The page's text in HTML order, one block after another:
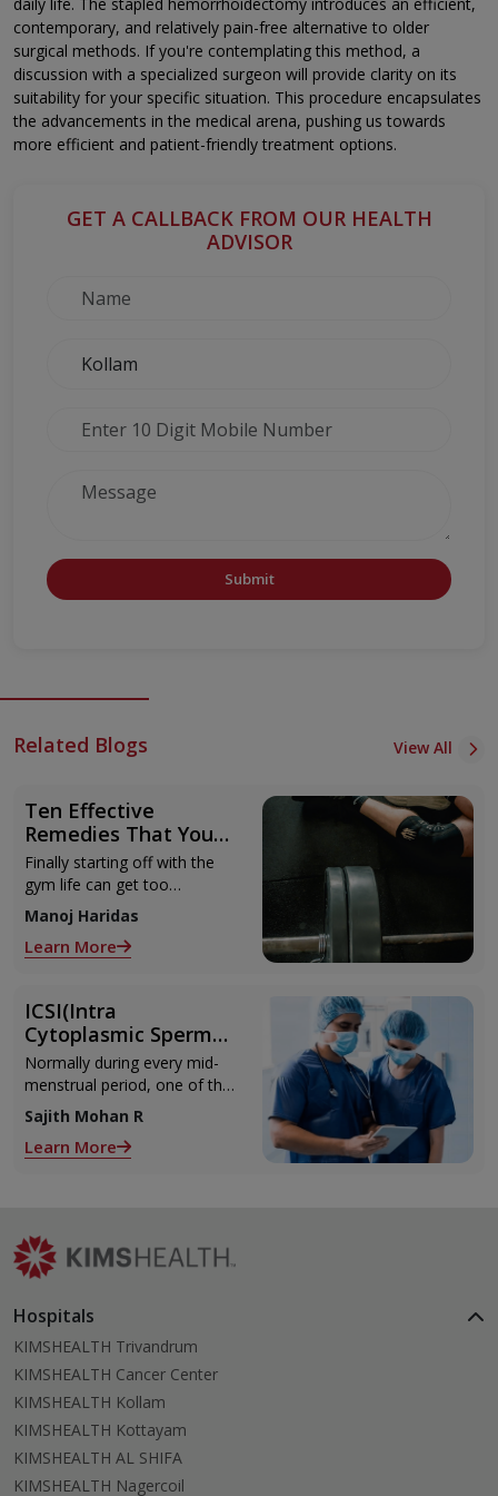
contemporary, and relatively pain-free alternative to older
surgical methods. If you're contemplating this method, a
discussion with a specialized surgeon will provide clarity on its
suitability for your specific situation. This procedure encapsulates
the advancements in the medical arena, pushing us towards
more efficient and patient-friendly treatment options.
GET A CALLBACK FROM OUR HEALTH
ADVISOR
Submit
Related Blogs View All
Ten Effective
Remedies That You
Can Refer to When
You Are Suffering
from Muscle Cramps
Finally starting off with the
gym life can get too
overwhelming until you hit
those muscle cramps along
with the weights.
Manoj Haridas
Learn More
ICSI(Intra
Cytoplasmic Sperm
Injection)
Normally during every mid-
menstrual period, one of the
2 ovaries releases an ovum.
Each ovum is covered by a
membrane called follicle,
Sajith Mohan R
Learn More
Hospitals
KIMSHEALTH Trivandrum
KIMSHEALTH Cancer Center
KIMSHEALTH Kollam
KIMSHEALTH Kottayam
KIMSHEALTH AL SHIFA
KIMSHEALTH Nagercoil